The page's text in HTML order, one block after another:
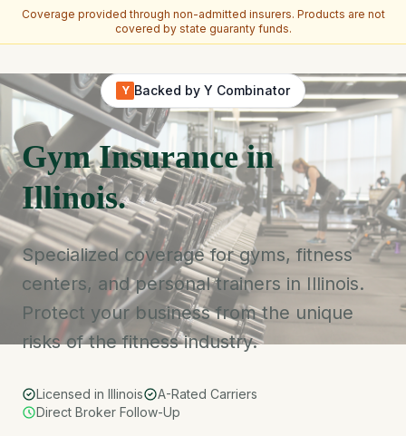
Coverage provided through non-admitted insurers. Products are not
covered by state guaranty funds.
Y Backed by Y Combinator
Gym Insurance in
Illinois.
Specialized coverage for gyms, fitness
centers, and personal trainers in Illinois.
Protect your business from the unique
risks of the fitness industry.
Licensed in Illinois
A-Rated Carriers
Direct Broker Follow-Up